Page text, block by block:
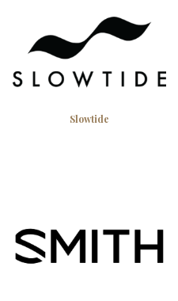
Slowtide